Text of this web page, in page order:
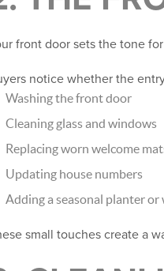
front door sets the tone
notice whether the
Washing the front door
Cleaning glass and windows
Replacing worn welcome
Updating house numbers
Adding a seasonal planter or
small touches create a